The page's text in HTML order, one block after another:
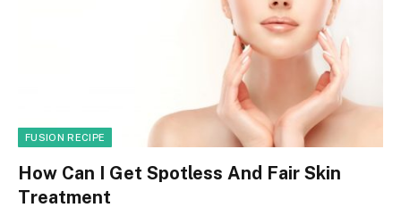
FUSION RECIPE
How Can I Get Spotless And Fair Skin
Treatment